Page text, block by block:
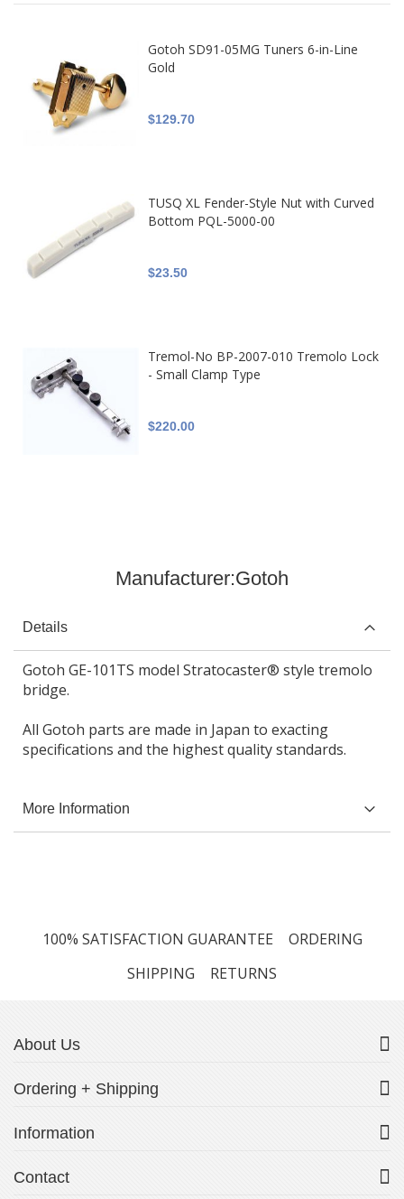
Gotoh SD91-05MG Tuners 6-in-Line
Gold
$129.70
TUSQ XL Fender-Style Nut with Curved
Bottom PQL-5000-00
$23.50
Tremol-No BP-2007-010 Tremolo Lock
- Small Clamp Type
$220.00
Manufacturer:Gotoh
Details
Gotoh GE-101TS model Stratocaster® style tremolo
bridge.
All Gotoh parts are made in Japan to exacting
specifications and the highest quality standards.
More Information
100% SATISFACTION GUARANTEE
ORDERING
SHIPPING
RETURNS
About Us
Ordering + Shipping
Information
Contact